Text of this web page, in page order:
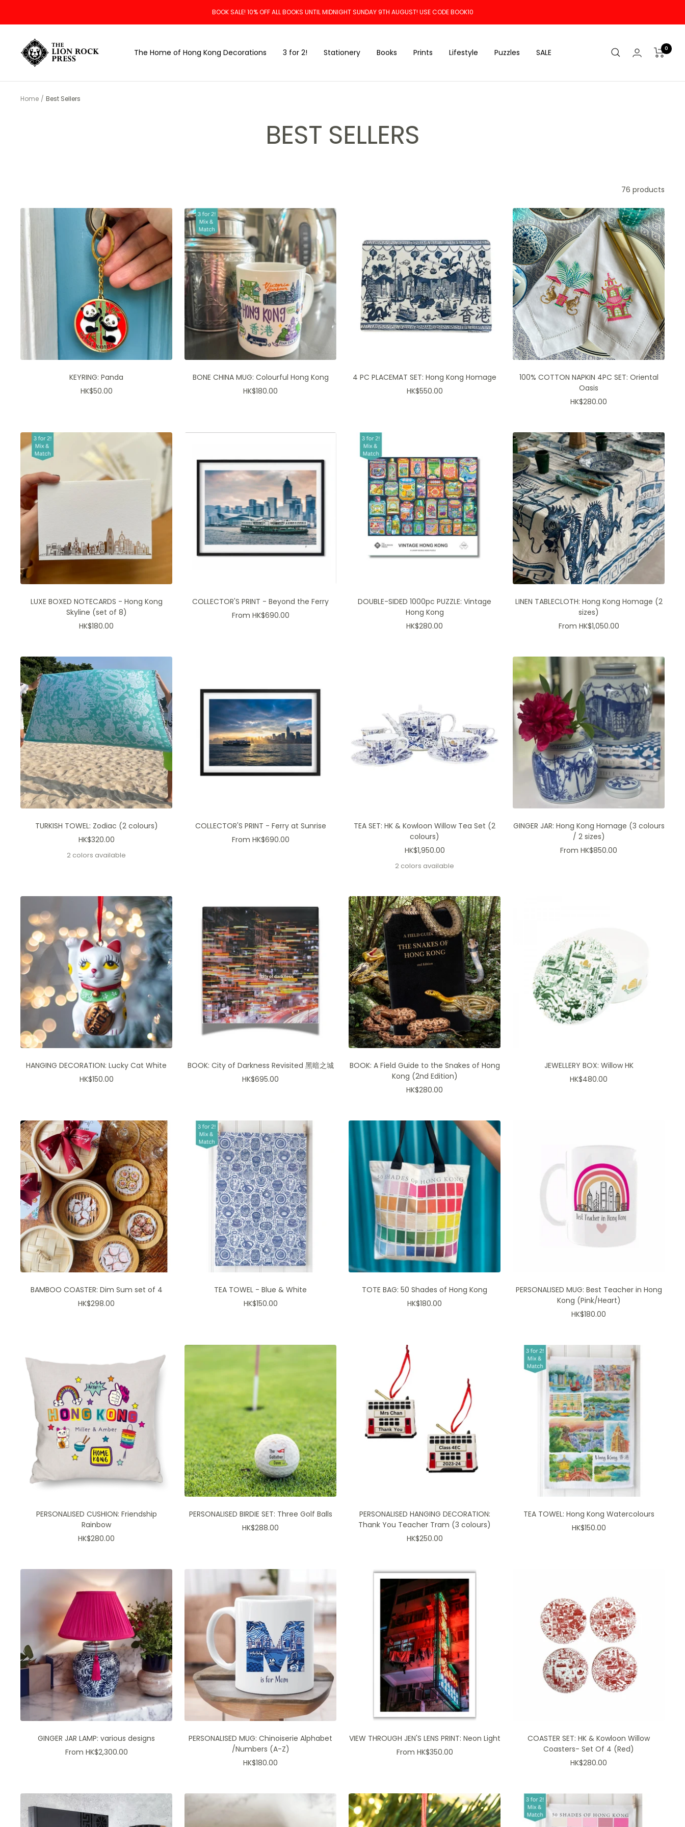
BOOK SALE! 10% OFF ALL BOOKS UNTIL MIDNIGHT SUNDAY 9TH AUGUST! USE CODE BOOK10
The Home of Hong Kong Decorations 3 for 2! Stationery Books Prints Lifestyle Puzzles SALE
The
Lion
Rock
Press
0
Home Best Sellers
BEST SELLERS
76 products
KEYRING: Panda
Sale
HK$50.00
BONE CHINA MUG: Colourful Hong Kong
Sale
HK$180.00
4 PC PLACEMAT SET: Hong Kong Homage
Sale
HK$550.00
100% COTTON NAPKIN 4PC SET: Oriental
Oasis
Sale
HK$280.00
LUXE BOXED NOTECARDS - Hong Kong
Skyline (set of 8)
Sale
HK$180.00
COLLECTOR'S PRINT - Beyond the Ferry
Sale
From HK$690.00
DOUBLE-SIDED 1000pc PUZZLE: Vintage
Hong Kong
Sale
HK$280.00
LINEN TABLECLOTH: Hong Kong Homage (2
sizes)
Sale
From HK$1,050.00
TURKISH TOWEL: Zodiac (2 colours)
Sale
price
HK$320.00
2 colors available
COLLECTOR'S PRINT - Ferry at Sunrise
Sale
From HK$690.00
TEA SET: HK & Kowloon Willow Tea Set (2
colours)
Sale
price
HK$1,950.00
2 colors available
GINGER JAR: Hong Kong Homage (3 colours
/ 2 sizes)
Sale
From HK$850.00
HANGING DECORATION: Lucky Cat White
Sale
HK$150.00
BOOK: City of Darkness Revisited 黑暗之城
Sale
HK$695.00
BOOK: A Field Guide to the Snakes of Hong
Kong (2nd Edition)
Sale
HK$280.00
JEWELLERY BOX: Willow HK
Sale
HK$480.00
BAMBOO COASTER: Dim Sum set of 4
Sale
HK$298.00
TEA TOWEL - Blue & White
Sale
HK$150.00
TOTE BAG: 50 Shades of Hong Kong
Sale
HK$180.00
PERSONALISED MUG: Best Teacher in Hong
Kong (Pink/Heart)
Sale
HK$180.00
PERSONALISED CUSHION: Friendship
Rainbow
Sale
HK$280.00
PERSONALISED BIRDIE SET: Three Golf Balls
Sale
HK$288.00
PERSONALISED HANGING DECORATION:
Thank You Teacher Tram (3 colours)
Sale
HK$250.00
TEA TOWEL: Hong Kong Watercolours
Sale
HK$150.00
GINGER JAR LAMP: various designs
Sale
From HK$2,300.00
PERSONALISED MUG: Chinoiserie Alphabet
/Numbers (A-Z)
Sale
HK$180.00
VIEW THROUGH JEN'S LENS PRINT: Neon Light
Sale
From HK$350.00
COASTER SET: HK & Kowloon Willow
Coasters- Set Of 4 (Red)
Sale
HK$280.00
Join for product exclusives, first peeks and
more!
*10% off The Lion Rock Press branded products only
JOIN OUR PRIDE →